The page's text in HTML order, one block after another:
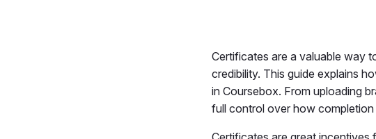
Certificates are a valuable way
credibility. This guide explains
in Coursebox. From uploading
full control over how completion